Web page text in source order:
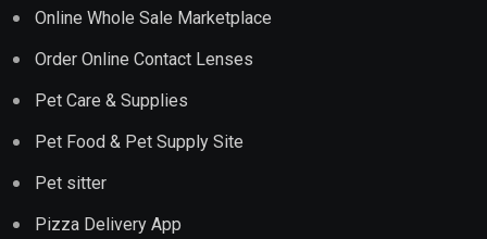
Online Whole Sale Marketplace
Order Online Contact Lenses
Pet Care & Supplies
Pet Food & Pet Supply Site
Pet sitter
Pizza Delivery App